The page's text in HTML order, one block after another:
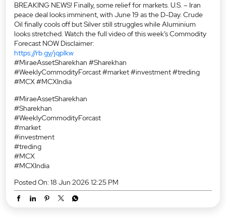
BREAKING NEWS! Finally, some relief for markets. U.S. – Iran
peace deal looks imminent, with June 19 as the D-Day. Crude
Oil finally cools off but Silver still struggles while Aluminium
looks stretched. Watch the full video of this week’s Commodity
Forecast NOW Disclaimer:
https://rb.gy/jqplkw
#MiraeAssetSharekhan #Sharekhan
#WeeklyCommodityForcast #market #investment #treding
#MCX #MCXIndia
#MiraeAssetSharekhan
#Sharekhan
#WeeklyCommodityForcast
#market
#investment
#treding
#MCX
#MCXIndia
Posted On: 18 Jun 2026 12:25 PM